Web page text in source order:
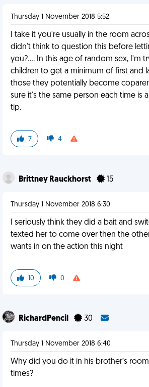
Thursday 1 November 2018 5:52
I take it you're usually in the room
didn't think to question this before
you?.... In this age of random sex, I'm
children to get a minimum of first and
those they potentially become
sure it's the same person each time is
tip.
7 4
Brittney Rauckhorst 15
Thursday 1 November 2018 6:30
I seriously think they did a bait and
texted her to come over then the
wants in on the action this night
10 0
RichardPencil 30
Thursday 1 November 2018 6:40
Why did you do it in his brother’s
times?